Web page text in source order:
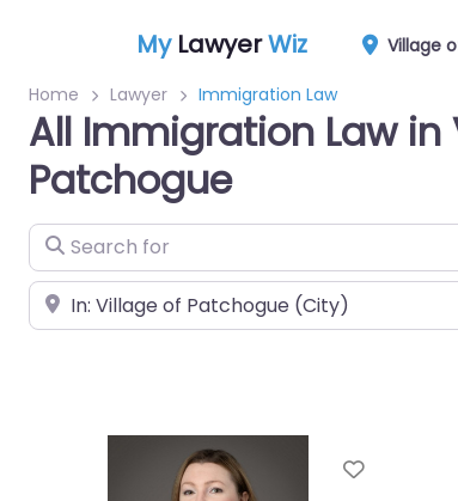
My LawyerWiz Village
Home Lawyer Immigration Law
All Immigration Law in
Patchogue
Search for
Near
Favorite